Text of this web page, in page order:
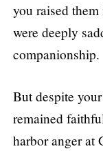
you raised
were deeply
companionship.
But despite
remained
harbor anger at